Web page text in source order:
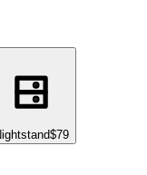
$79